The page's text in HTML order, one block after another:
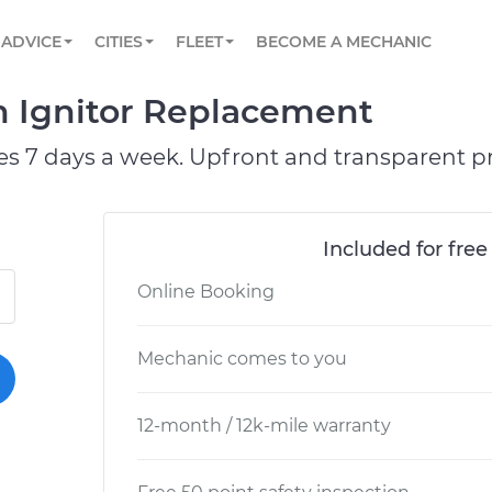
Book a top-rated mobile mechanic online
Reach us by phone or email, or read FAQ
TOWING AND ROADSIDE
ADVICE
View your car’s maintenance schedule
CITIES
AUSTIN, TX
DALLAS, TX
FLEET
Partner with us to simplify and scale fleet
BECOME A MECHANIC
Ignitor Replacement
7 days a week. Upfront and transparent
Included for
Online Booking
Mechanic comes to you
12-month / 12k-mile warranty